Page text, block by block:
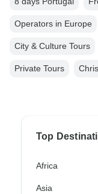
Operators in Europe
City & Culture Tours
Private Tours
Top
Africa
Asia